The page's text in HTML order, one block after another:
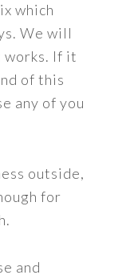
which
We will
works. If it
of this
any of you
outside,
for
and